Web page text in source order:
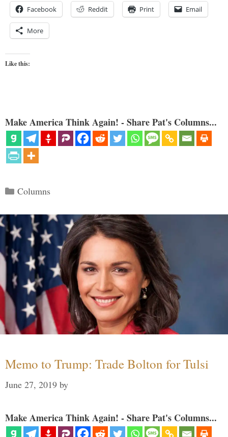
Facebook Reddit Print Email
More
Like this:
Make America Think Again! - Share Pat's Columns...
Categories
Columns
Memo to Trump: Trade Bolton for Tulsi
June 27, 2019 by
Make America Think Again! - Share Pat's Columns...